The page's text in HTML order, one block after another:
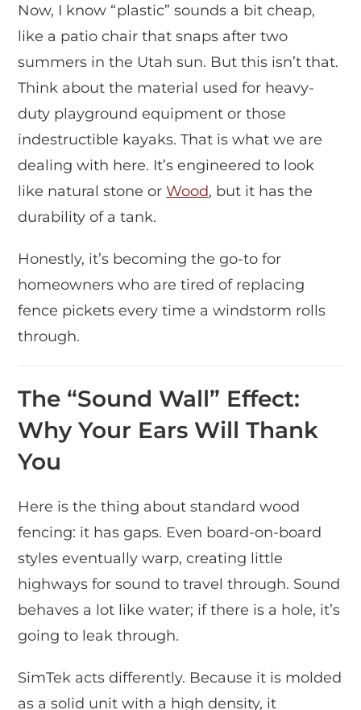
Now, I know “plastic” sounds a bit cheap,
like a patio chair that snaps after two
summers in the Utah sun. But this isn’t that.
Think about the material used for heavy-
duty playground equipment or those
indestructible kayaks. That is what we are
dealing with here. It’s engineered to look
like natural stone orWood, but it has the
durability of a tank.
Honestly, it’s becoming the go-to for
homeowners who are tired of replacing
fence pickets every time a windstorm rolls
through.
The “Sound Wall” Effect:
Why Your Ears Will Thank
You
Here is the thing about standard wood
fencing: it has gaps. Even board-on-board
styles eventually warp, creating little
highways for sound to travel through. Sound
behaves a lot like water; if there is a hole, it’s
going to leak through.
SimTek acts differently. Because it is molded
as a solid unit with a high density, it